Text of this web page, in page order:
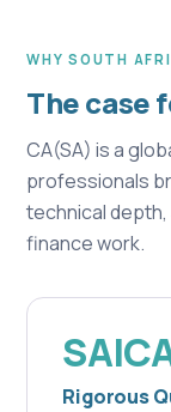
WHY SOUTH
The case
CA(SA) is a
professionals
technical
finance work.
Rigorous